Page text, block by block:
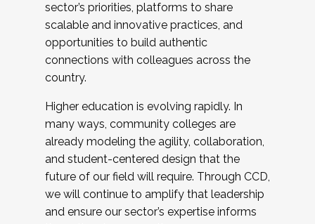
sector’s priorities, platforms to share
scalable and innovative practices, and
opportunities to build authentic
connections with colleagues across the
country.
Higher education is evolving rapidly. In
many ways, community colleges are
already modeling the agility, collaboration,
and student-centered design that the
future of our field will require. Through CCD,
we will continue to amplify that leadership
and ensure our sector’s expertise informs